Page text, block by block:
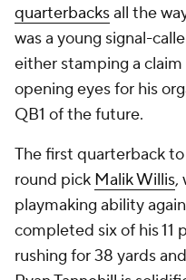
quarterbacksall the
was a young signal-
either stamping a claim
opening eyes for his
QB1 of the future.
The first quarterback
round pick Malik Willis,
playmaking ability
completed six of his 11
rushing for 38 yards